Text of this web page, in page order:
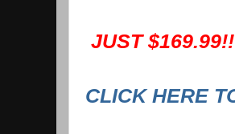
JUST
CLICK HERE